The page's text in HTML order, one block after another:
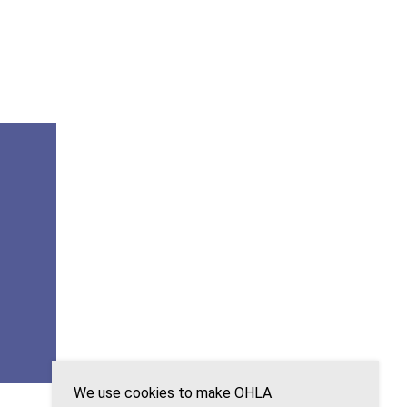
We use cookies to make OHLA